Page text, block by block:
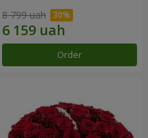
8 799 uah
Order